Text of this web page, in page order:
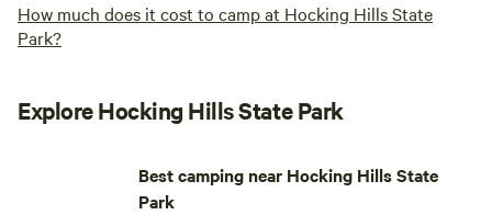
How much does it cost to camp at Hocking Hills State
Park?
Explore Hocking Hills State Park
Best camping near Hocking Hills State
Park